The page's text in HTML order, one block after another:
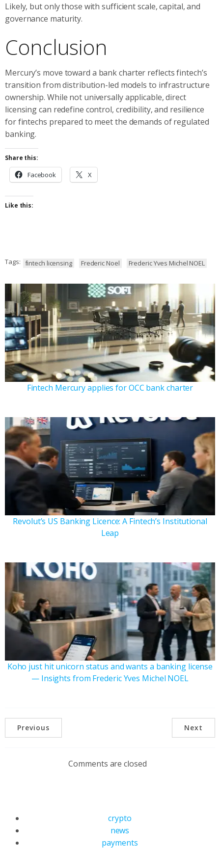
Likely, but only those with sufficient scale, capital, and
governance maturity.
Conclusion
Mercury’s move toward a bank charter reflects fintech’s
transition from distribution-led models to infrastructure
ownership. While not universally applicable, direct
licensing can redefine control, credibility, and resilience
for fintechs prepared to meet the demands of regulated
banking.
Share this:
Facebook X
Like this:
Tags: fintech licensing Frederic Noel Frederic Yves Michel NOEL
Fintech Mercury applies for OCC bank charter
Revolut’s US Banking Licence: A Fintech’s Institutional
Leap
Koho just hit unicorn status and wants a banking license
— Insights from Frederic Yves Michel NOEL
Previous Next
Comments are closed
crypto
news
payments